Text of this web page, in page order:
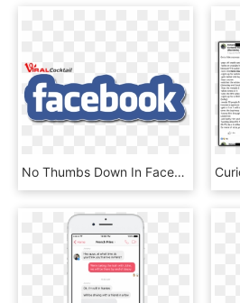
No Thumbs Down In Facebook, But - Facebook, HD Png Download